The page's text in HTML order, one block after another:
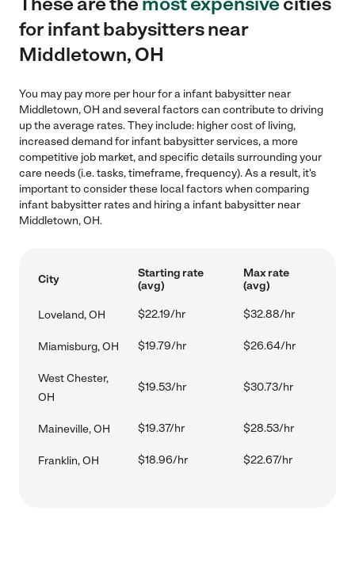
for infant babysitters near
Middletown, OH
You may pay more per hour for a infant babysitter near
Middletown, OH and several factors can contribute to driving
up the average rates. They include: higher cost of living,
increased demand for infant babysitter services, a more
competitive job market, and specific details surrounding your
care needs (i.e. tasks, timeframe, frequency). As a result, it's
important to consider these local factors when comparing
infant babysitter rates and hiring a infant babysitter near
Middletown, OH.
City
Starting rate
(avg)
Max rate
(avg)
Loveland, OH $22.19/hr $32.88/hr
Miamisburg, OH $19.79/hr $26.64/hr
West Chester,
OH
$19.53/hr $30.73/hr
Maineville, OH $19.37/hr $28.53/hr
Franklin, OH $18.96/hr $22.67/hr